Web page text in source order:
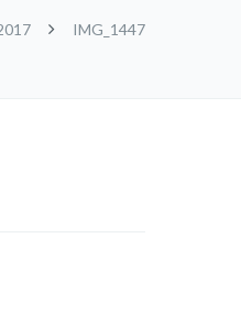
IMG_1447